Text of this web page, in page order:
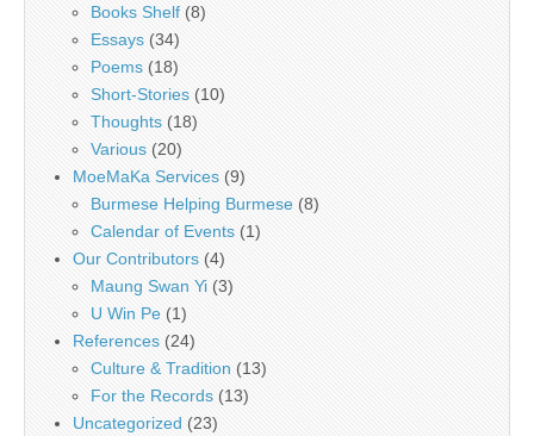
Books Shelf (8)
Essays (34)
Poems (18)
Short-Stories (10)
Thoughts (18)
Various (20)
MoeMaKa Services (9)
Burmese Helping Burmese (8)
Calendar of Events (1)
Our Contributors (4)
Maung Swan Yi (3)
U Win Pe (1)
References (24)
Culture & Tradition (13)
For the Records (13)
Uncategorized (23)